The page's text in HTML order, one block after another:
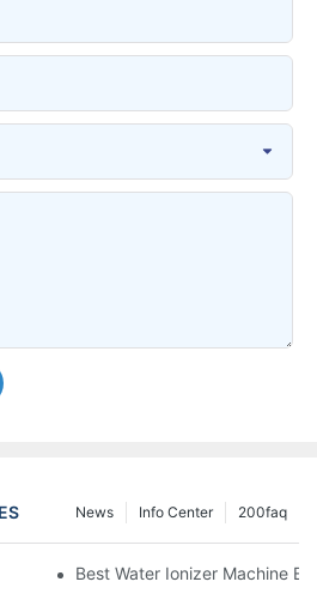
200faq
Info Center
News
PurchasersBest Water Ionizer Machine